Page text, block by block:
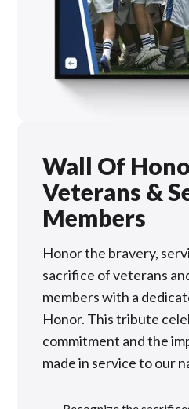
Wall Of
Veterans &
Members
Honor the bravery,
sacrifice of veterans
members with a
Honor. This tribute
commitment and the
made in service to our